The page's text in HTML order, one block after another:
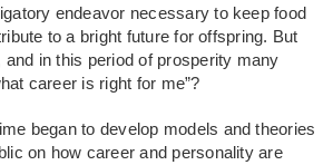
endeavor necessary to keep food
to a bright future for offspring. But
in this period of prosperity many
career is right for me”?
began to develop models and theories
on how career and personality are